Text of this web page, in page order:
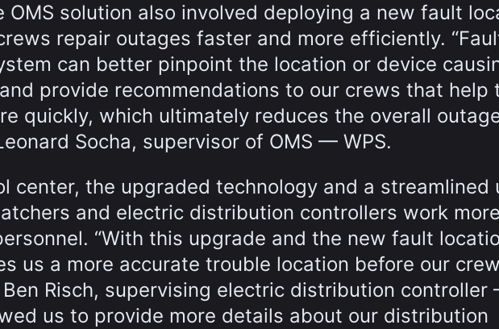
OMS solution also involved deploying a new fault
repair outages faster and more efficiently.
can better pinpoint the location or device
provide recommendations to our crews that help
quickly, which ultimately reduces the overall
Socha, supervisor of OMS — WPS.
center, the upgraded technology and a streamlined
and electric distribution controllers work more
“With this upgrade and the new fault
us a more accurate trouble location before our
Risch, supervising electric distribution
us to provide more details about our distribution